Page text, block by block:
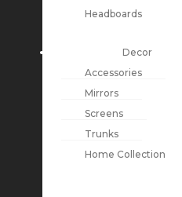
Headboards
Decor
Accessories
Mirrors
Screens
Trunks
Home Collection